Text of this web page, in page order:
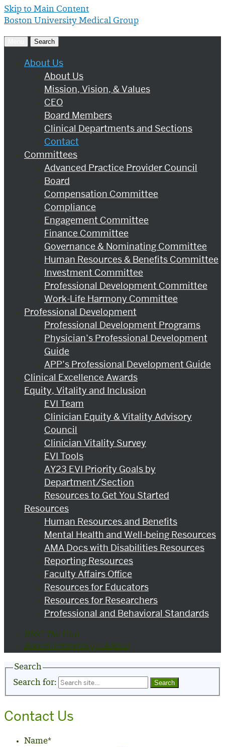
Skip to Main Content
Boston University Medical Group
Search
About Us
About Us
Mission, Vision, & Values
CEO
Board Members
Clinical Departments and Sections
Contact
Committees
Advanced Practice Provider Council
Board
Compensation Committee
Compliance
Engagement Committee
Finance Committee
Governance & Nominating Committee
Human Resources & Benefits Committee
Investment Committee
Professional Development Committee
Work-Life Harmony Committee
Professional Development
Professional Development Programs
Physician’s Professional Development
Guide
APP’s Professional Development Guide
Clinical Excellence Awards
Equity, Vitality and Inclusion
EVI Team
Clinician Equity & Vitality Advisory
Council
Clinician Vitality Survey
EVI Tools
AY23 EVI Priority Goals by
Department/Section
Resources to Get You Started
Resources
Human Resources and Benefits
Mental Health and Well-being Resources
AMA Docs with Disabilities Resources
Reporting Resources
Faculty Affairs Office
Resources for Educators
Resources for Researchers
Professional and Behavioral Standards
BMC The Hub
Boston University CAMED
Search
Search for:
Contact Us
Name*